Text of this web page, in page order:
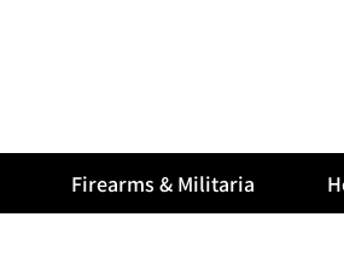
Firearms & Militaria